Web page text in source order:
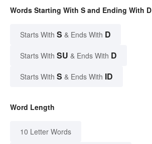
Words Starting With S and Ending With D
Starts With S & Ends With D
Starts With SU & Ends With D
Starts With S & Ends With ID
Word Length
10 Letter Words